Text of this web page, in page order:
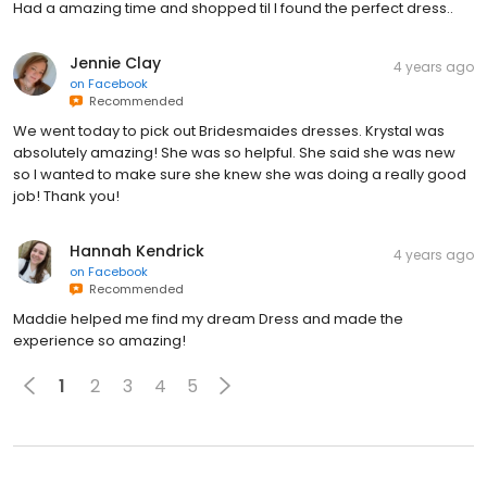
Had a amazing time and shopped til I found the perfect dress..
Jennie Clay
on Facebook
Recommended
4 years ago
We went today to pick out Bridesmaides dresses. Krystal was
absolutely amazing! She was so helpful. She said she was new
so I wanted to make sure she knew she was doing a really good
job! Thank you!
Hannah Kendrick
on Facebook
Recommended
4 years ago
Maddie helped me find my dream Dress and made the
experience so amazing!
1 2 3 4 5